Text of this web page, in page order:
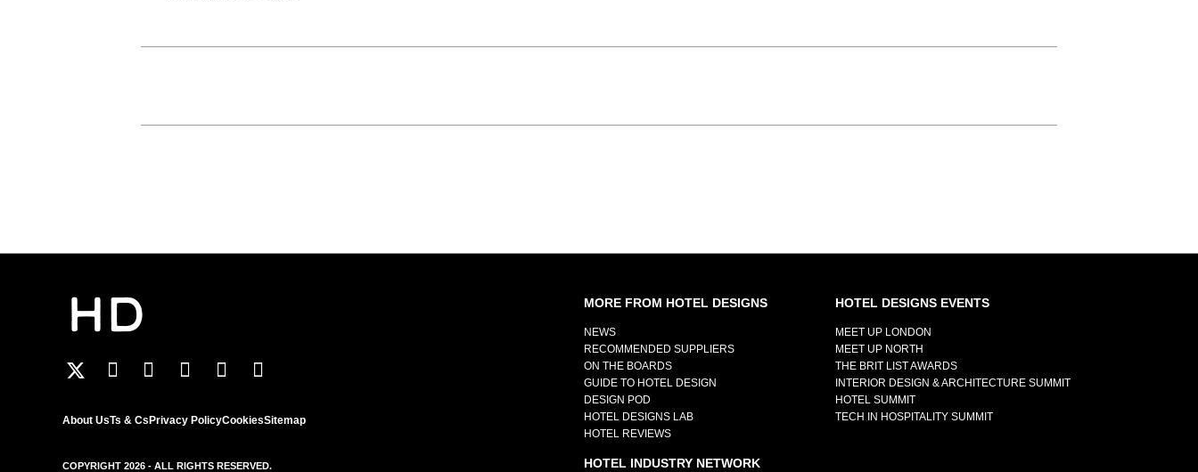
About UsTs & Cs Privacy PolicyCookiesSitemap
COPYRIGHT 2026 - ALL RIGHTS RESERVED.
MORE FROM HOTEL DESIGNS
NEWS
RECOMMENDED SUPPLIERS
ON THE BOARDS
GUIDE TO HOTEL DESIGN
DESIGN POD
HOTEL DESIGNS LAB
HOTEL REVIEWS
HOTEL INDUSTRY NETWORK
HOTEL DESIGNS EVENTS
MEET UP LONDON
MEET UP NORTH
THE BRIT LIST AWARDS
INTERIOR DESIGN & ARCHITECTURE SUMMIT
HOTEL SUMMIT
TECH IN HOSPITALITY SUMMIT